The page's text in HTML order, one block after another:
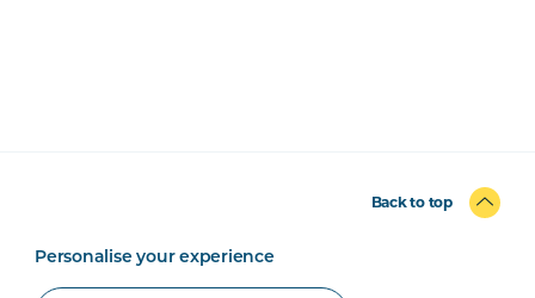
Back to top
Personalise your experience